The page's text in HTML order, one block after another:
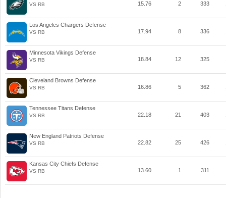
VS RB 15.76 2 333
Los Angeles Chargers Defense
VS RB 17.94 8 336
Minnesota Vikings Defense
VS RB 18.84 12 325
Cleveland Browns Defense
VS RB 16.86 5 362
Tennessee Titans Defense
VS RB 22.18 21 403
New England Patriots Defense
VS RB 22.82 25 426
Kansas City Chiefs Defense
VS RB 13.60 1 311